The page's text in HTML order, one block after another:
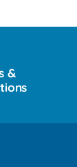
&